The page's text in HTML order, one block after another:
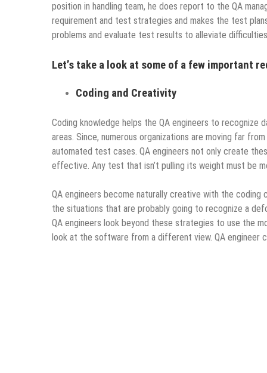
position in handling team, he does report to the QA
requirement and test strategies and makes the test
problems and evaluate test results to alleviate
Let’s take a look at some of a few important
Coding and Creativity
Coding knowledge helps the QA engineers to recognize
areas. Since, numerous organizations are moving far
automated test cases. QA engineers not only create
effective. Any test that isn’t pulling its weight must be
QA engineers become naturally creative with the
the situations that are probably going to recognize a
QA engineers look beyond these strategies to use the
look at the software from a different view. QA engineer